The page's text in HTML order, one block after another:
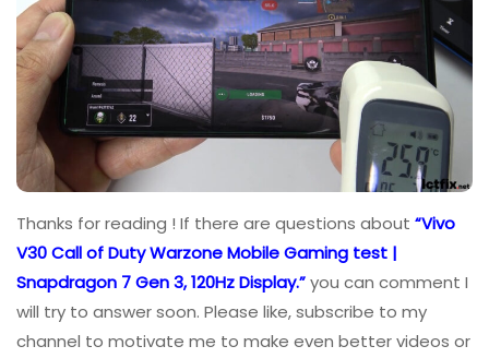
Thanks for reading ! If there are questions about “Vivo
V30 Call of Duty Warzone Mobile Gaming test |
Snapdragon 7 Gen 3, 120Hz Display.”you can comment I
will try to answer soon. Please like, subscribe to my
channel to motivate me to make even better videos or